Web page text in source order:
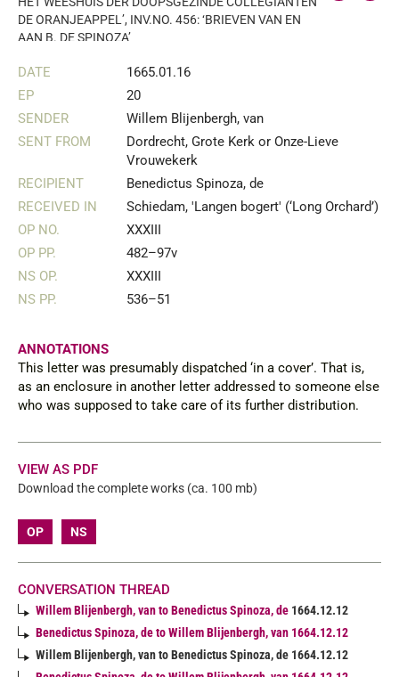
DE ORANJEAPPEL’, INV.NO. 456: ‘BRIEVEN VAN EN
AAN B. DE SPINOZA’
DATE
1665.01.16
EP
20
SENDER
Willem Blijenbergh, van
SENT FROM
Dordrecht, Grote Kerk or Onze-Lieve
Vrouwekerk
RECIPIENT
Benedictus Spinoza, de
RECEIVED IN
Schiedam, 'Langen bogert' (‘Long Orchard’)
OP NO.
XXXIII
OP PP.
482–97v
NS OP.
XXXIII
NS PP.
536–51
ANNOTATIONS
This letter was presumably dispatched ‘in a cover’. That is,
as an enclosure in another letter addressed to someone else
who was supposed to take care of its further distribution.
VIEW AS PDF
Download the complete works (ca. 100 mb)
OP NS
CONVERSATION THREAD
Willem Blijenbergh, van to Benedictus Spinoza, de 1664.12.12
Benedictus Spinoza, de to Willem Blijenbergh, van 1664.12.12
Willem Blijenbergh, van to Benedictus Spinoza, de 1664.12.12